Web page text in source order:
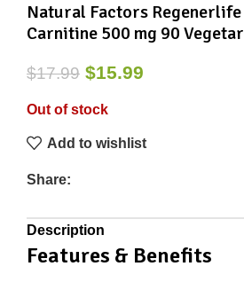
Natural Factors
Carnitine 500 mg 90
$17.99 $15.99
Out of stock
Add to wishlist
Share:
Description
Features & Benefits